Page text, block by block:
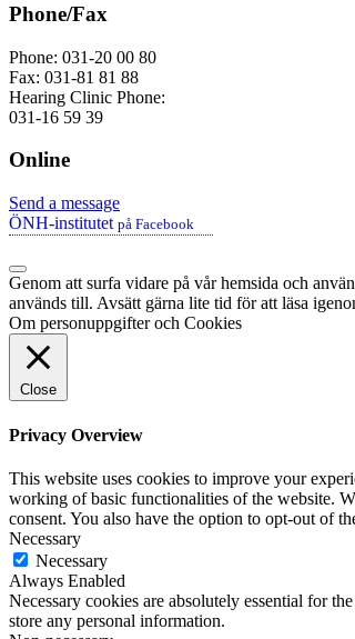
Phone/Fax
Phone: 031-20 00 80
Fax: 031-81 81 88
Hearing Clinic Phone:
031-16 59 39
Online
Send a message
ÖNH-institutet på Facebook
Genom att surfa vidare på vår hemsida och
används till. Avsätt gärna lite tid för att läsa
Om personuppgifter och Cookies
Close
Privacy Overview
This website uses cookies to improve your
working of basic functionalities of the website.
consent. You also have the option to opt-out of
Necessary
Necessary
Always Enabled
Necessary cookies are absolutely essential for
store any personal information.